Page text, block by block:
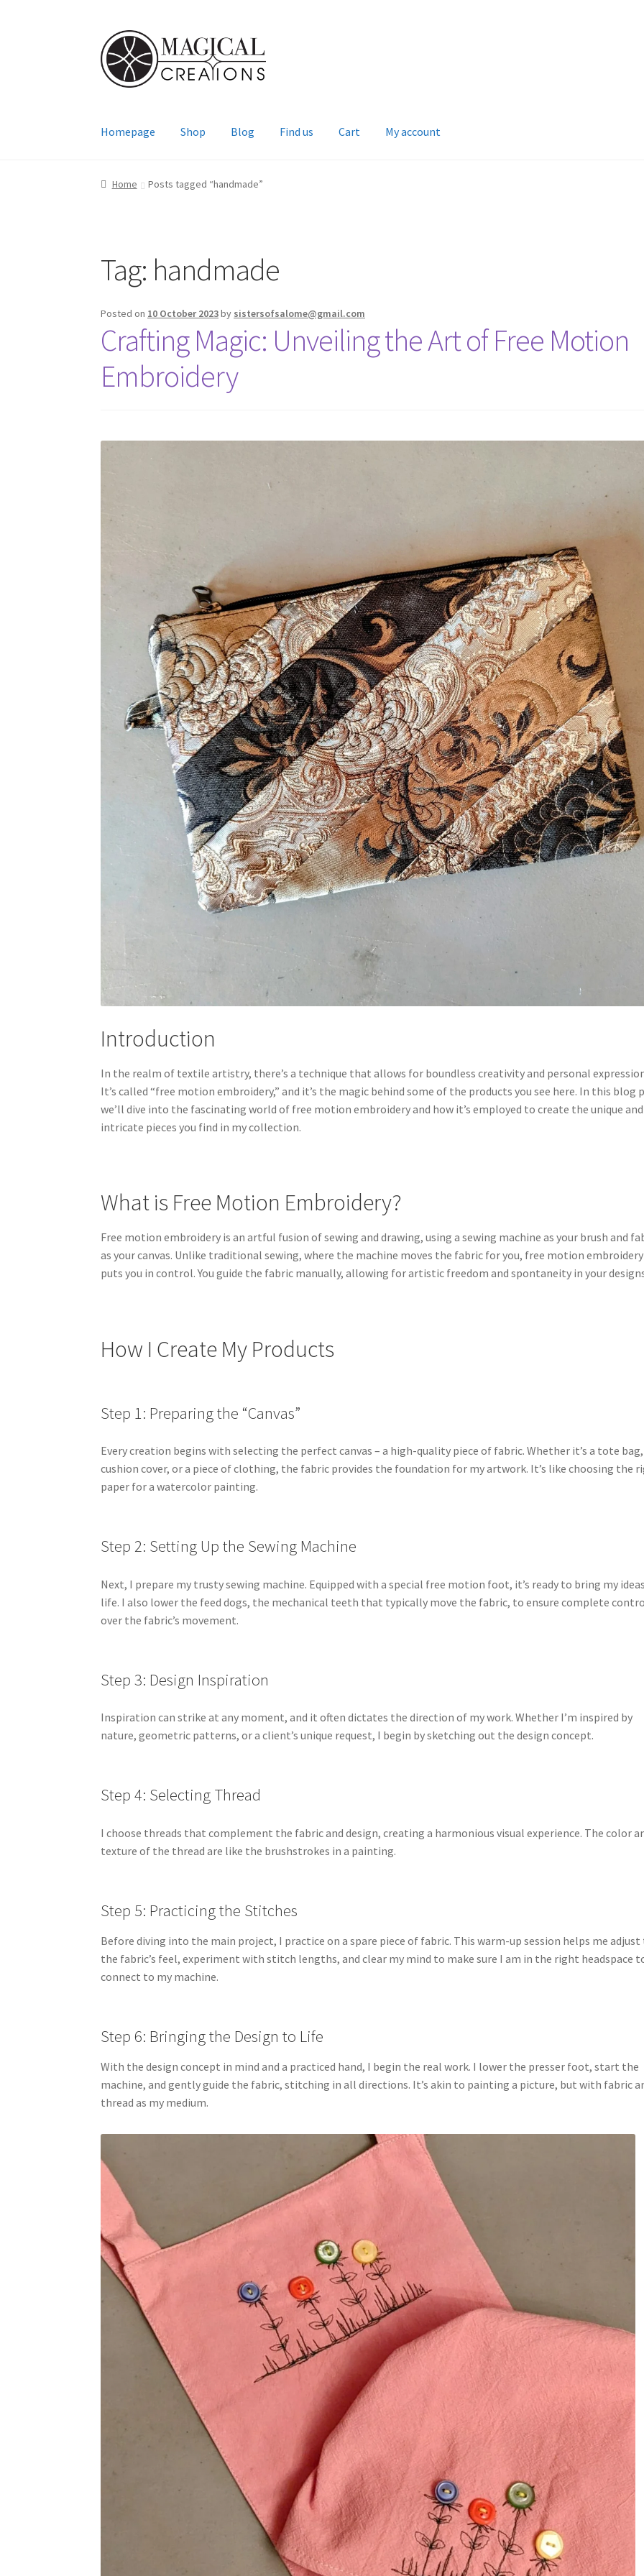
Skip
to
navigation
Skip
to
content
Homepage Shop Blog Find us Cart My account
Home Posts tagged “handmade”
Tag: handmade
Posted on 10 October 2023by sistersofsalome@gmail.com
Crafting Magic: Unveiling the Art of Free Motion
Embroidery
Introduction
In the realm of textile artistry, there’s a technique that allows for boundless creativity and personal
It’s called “free motion embroidery,” and it’s the magic behind some of the products you see here. In this blog
we’ll dive into the fascinating world of free motion embroidery and how it’s employed to create the unique and
intricate pieces you find in my collection.
What is Free Motion Embroidery?
Free motion embroidery is an artful fusion of sewing and drawing, using a sewing machine as your brush and
as your canvas. Unlike traditional sewing, where the machine moves the fabric for you, free motion embroidery
puts you in control. You guide the fabric manually, allowing for artistic freedom and spontaneity in your
How I Create My Products
Step 1: Preparing the “Canvas”
Every creation begins with selecting the perfect canvas – a high-quality piece of fabric. Whether it’s a tote
cushion cover, or a piece of clothing, the fabric provides the foundation for my artwork. It’s like choosing the
paper for a watercolor painting.
Step 2: Setting Up the Sewing Machine
Next, I prepare my trusty sewing machine. Equipped with a special free motion foot, it’s ready to bring my
life. I also lower the feed dogs, the mechanical teeth that typically move the fabric, to ensure complete
over the fabric’s movement.
Step 3: Design Inspiration
Inspiration can strike at any moment, and it often dictates the direction of my work. Whether I’m inspired by
nature, geometric patterns, or a client’s unique request, I begin by sketching out the design concept.
Step 4: Selecting Thread
I choose threads that complement the fabric and design, creating a harmonious visual experience. The color
texture of the thread are like the brushstrokes in a painting.
Step 5: Practicing the Stitches
Before diving into the main project, I practice on a spare piece of fabric. This warm-up session helps me
the fabric’s feel, experiment with stitch lengths, and clear my mind to make sure I am in the right headspace
connect to my machine.
Step 6: Bringing the Design to Life
With the design concept in mind and a practiced hand, I begin the real work. I lower the presser foot, start the
machine, and gently guide the fabric, stitching in all directions. It’s akin to painting a picture, but with fabric
thread as my medium.